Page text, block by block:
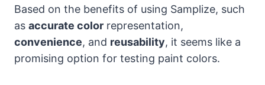
Based on the benefits of using Samplize, such
as accurate color representation,
convenience, and reusability, it seems like a
promising option for testing paint colors.